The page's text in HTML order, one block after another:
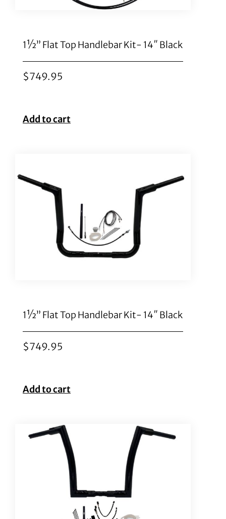
1½” Flat Top Handlebar Kit- 14″ Black
$749.95
Add to cart
1½” Flat Top Handlebar Kit- 14″ Black
$749.95
Add to cart